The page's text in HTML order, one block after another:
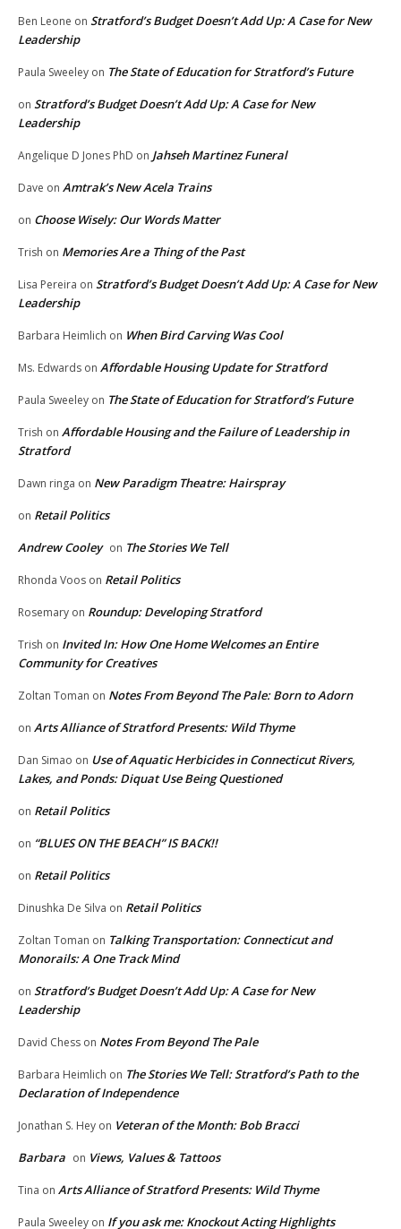
Ben Leone on Stratford’s Budget Doesn’t Add Up: A Case for New
Leadership
Paula Sweeley on The State of Education for Stratford’s Future
on Stratford’s Budget Doesn’t Add Up: A Case for New
Leadership
Angelique D Jones PhD on Jahseh Martinez Funeral
Dave on Amtrak’s New Acela Trains
on Choose Wisely: Our Words Matter
Trish on Memories Are a Thing of the Past
Lisa Pereira on Stratford’s Budget Doesn’t Add Up: A Case for New
Leadership
Barbara Heimlich on When Bird Carving Was Cool
Ms. Edwards on Affordable Housing Update for Stratford
Paula Sweeley on The State of Education for Stratford’s Future
Trish on Affordable Housing and the Failure of Leadership in
Stratford
Dawn ringa on New Paradigm Theatre: Hairspray
on Retail Politics
Andrew Cooley on The Stories We Tell
Rhonda Voos on Retail Politics
Rosemary on Roundup: Developing Stratford
Trish on Invited In: How One Home Welcomes an Entire
Community for Creatives
Zoltan Toman on Notes From Beyond The Pale: Born to Adorn
on Arts Alliance of Stratford Presents: Wild Thyme
Dan Simao on Use of Aquatic Herbicides in Connecticut Rivers,
Lakes, and Ponds: Diquat Use Being Questioned
on Retail Politics
on “BLUES ON THE BEACH” IS BACK!!
on Retail Politics
Dinushka De Silva on Retail Politics
Zoltan Toman on Talking Transportation: Connecticut and
Monorails: A One Track Mind
on Stratford’s Budget Doesn’t Add Up: A Case for New
Leadership
David Chess on Notes From Beyond The Pale
Barbara Heimlich on The Stories We Tell: Stratford’s Path to the
Declaration of Independence
Jonathan S. Hey on Veteran of the Month: Bob Bracci
Barbara on Views, Values & Tattoos
Tina on Arts Alliance of Stratford Presents: Wild Thyme
Paula Sweeley on If you ask me: Knockout Acting Highlights